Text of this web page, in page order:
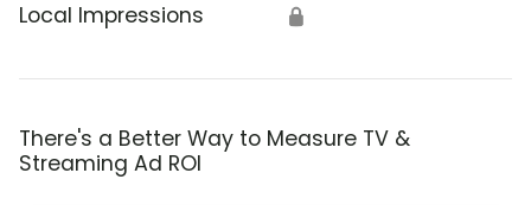
Local Impressions 🔒
There's a Better Way to Measure TV &
Streaming Ad ROI